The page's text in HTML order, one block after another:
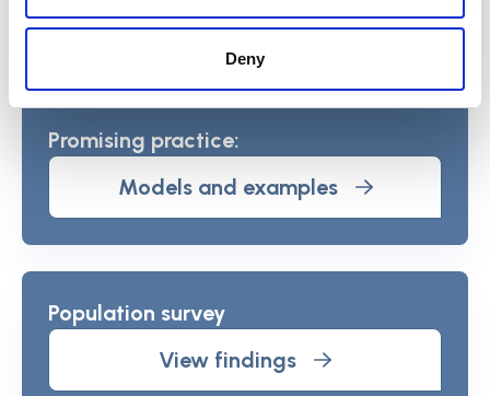
Deny
View report
Promising practice:
Models and examples
Population survey
View findings